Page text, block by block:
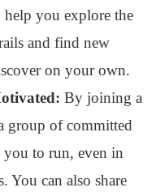
you explore the
and find new
on your own.
By joining a
group of committed
to run, even in
You can also share